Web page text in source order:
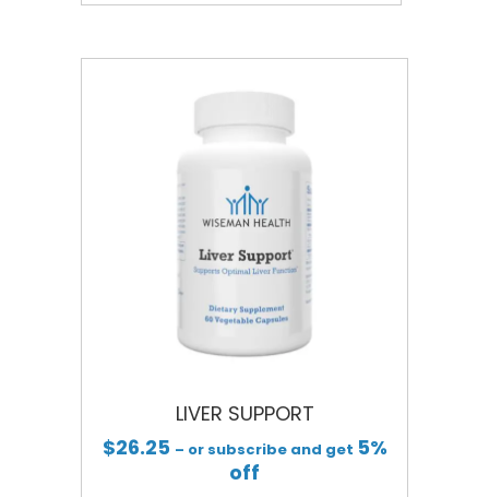
LIVER SUPPORT
$26.25 – or subscribe and get 5%
off